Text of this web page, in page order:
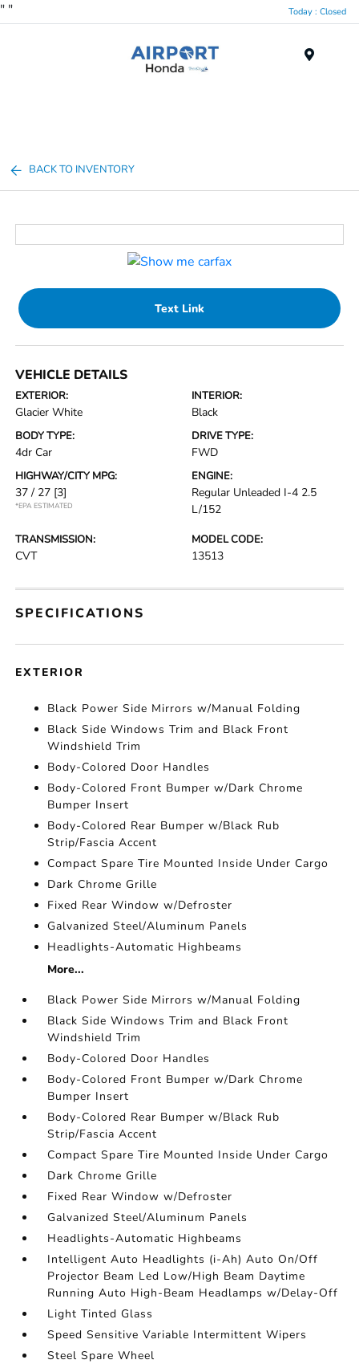
" " Today : Closed
BACK TO INVENTORY
Text Link
VEHICLE DETAILS
EXTERIOR:
Glacier White
INTERIOR:
Black
BODY TYPE:
4dr Car
DRIVE TYPE:
FWD
HIGHWAY/CITY MPG:
37 / 27 [3]
*EPA ESTIMATED
ENGINE:
Regular Unleaded I-4 2.5
L/152
TRANSMISSION:
CVT
MODEL CODE:
13513
SPECIFICATIONS
EXTERIOR
Black Power Side Mirrors w/Manual Folding
Black Side Windows Trim and Black Front
Windshield Trim
Body-Colored Door Handles
Body-Colored Front Bumper w/Dark Chrome
Bumper Insert
Body-Colored Rear Bumper w/Black Rub
Strip/Fascia Accent
Compact Spare Tire Mounted Inside Under Cargo
Dark Chrome Grille
Fixed Rear Window w/Defroster
Galvanized Steel/Aluminum Panels
Headlights-Automatic Highbeams
More...
Black Power Side Mirrors w/Manual Folding
Black Side Windows Trim and Black Front
Windshield Trim
Body-Colored Door Handles
Body-Colored Front Bumper w/Dark Chrome
Bumper Insert
Body-Colored Rear Bumper w/Black Rub
Strip/Fascia Accent
Compact Spare Tire Mounted Inside Under Cargo
Dark Chrome Grille
Fixed Rear Window w/Defroster
Galvanized Steel/Aluminum Panels
Headlights-Automatic Highbeams
Intelligent Auto Headlights (i-Ah) Auto On/Off
Projector Beam Led Low/High Beam Daytime
Running Auto High-Beam Headlamps w/Delay-Off
Light Tinted Glass
Speed Sensitive Variable Intermittent Wipers
Steel Spare Wheel